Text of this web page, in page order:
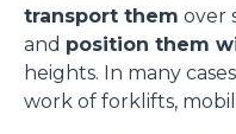
transport them over
and position them
heights. In many
work of forklifts,